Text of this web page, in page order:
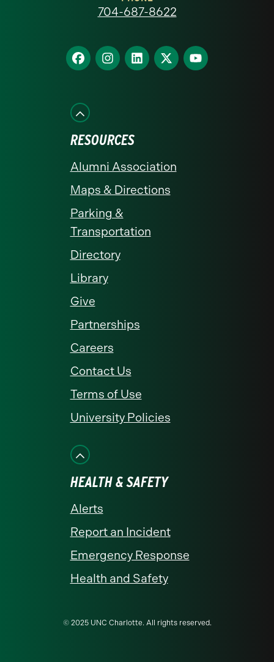
homepage
704-687-8622
Find
us
Facebook
Find
us
Find
us
Find
us
Find
us
RESOURCES
Alumni Association
Maps & Directions
Parking &
Transportation
Directory
Library
Give
Partnerships
Careers
Contact Us
Terms of Use
University Policies
HEALTH & SAFETY
Alerts
Report an Incident
Emergency Response
Health and Safety
© 2025 UNC Charlotte. All rights reserved.